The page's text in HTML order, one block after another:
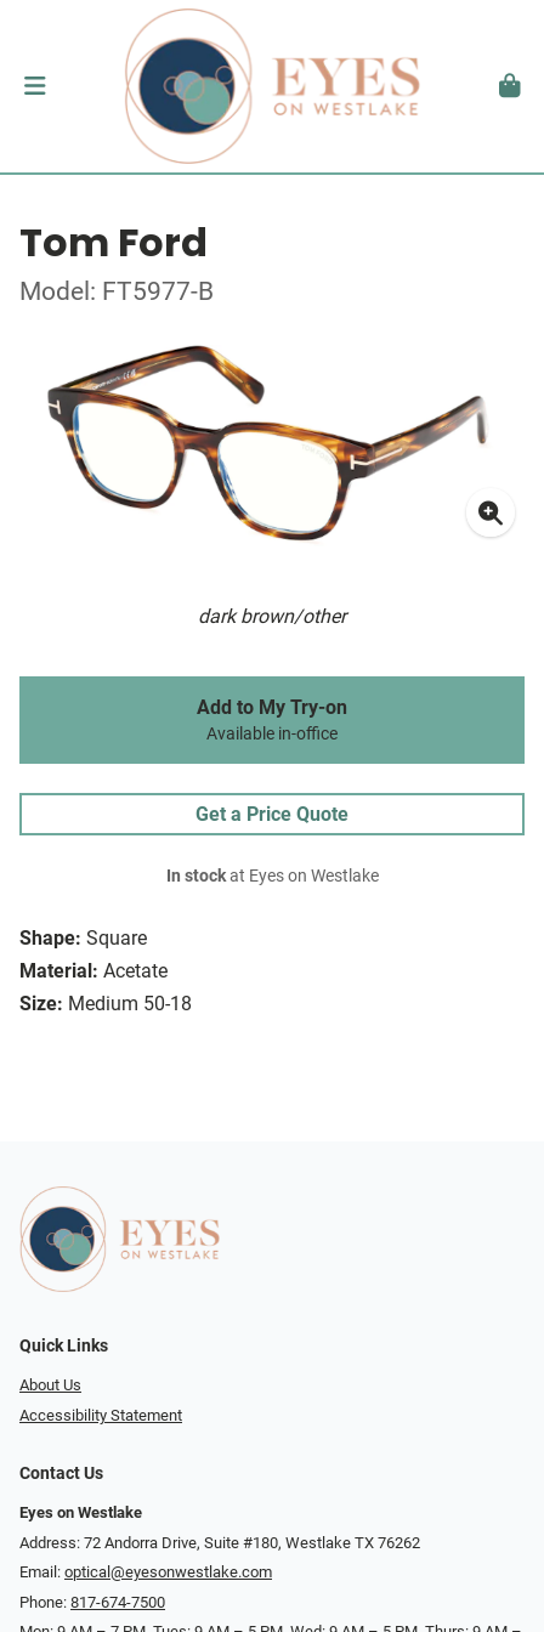
Tom Ford
Model: FT5977-B
dark brown/other
Shape: Square
Material: Acetate
Size: Medium 50-18
Add to My Try-on
Available in-office
Get a Price Quote
In stockat Eyes on Westlake
Quick Links
About Us
Accessibility Statement
Contact Us
Eyes on Westlake
Address: 72 Andorra Drive, Suite #180, Westlake TX 76262
Email: optical@eyesonwestlake.com
Phone: 817-674-7500